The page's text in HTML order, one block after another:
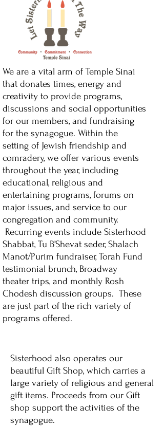
We are a vital arm of Temple Sinai
that donates times, energy and
creativity to provide programs,
discussions and social opportunities
for our members, and fundraising
for the synagogue. Within the
setting of Jewish friendship and
comradery, we offer various events
throughout the year, including
educational, religious and
entertaining programs, forums on
major issues, and service to our
congregation and community.
Recurring events include Sisterhood
Shabbat, Tu B’Shevat seder, Shalach
Manot/Purim fundraiser, Torah Fund
testimonial brunch, Broadway
theater trips, and monthly Rosh
Chodesh discussion groups. These
are just part of the rich variety of
programs offered.
Sisterhood also operates our
beautiful Gift Shop, which carries a
large variety of religious and general
gift items. Proceeds from our Gift
shop support the activities of the
synagogue.